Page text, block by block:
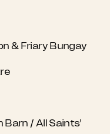
& Friary Bungay
/ All Saints'